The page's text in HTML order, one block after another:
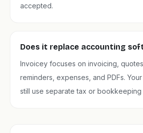
accepted.
Does it replace accounting
Invoicey focuses on invoicing,
reminders, expenses, and PDFs.
still use separate tax or bookkeeping